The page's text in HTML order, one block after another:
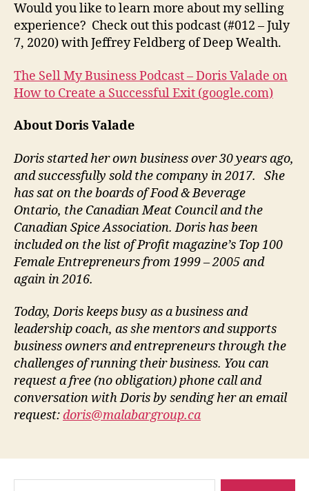
Would you like to learn more about my selling
experience? Check out this podcast (#012 – July
7, 2020) with Jeffrey Feldberg of Deep Wealth.
The Sell My Business Podcast – Doris Valade on
How to Create a Successful Exit (google.com)
About Doris Valade
Doris started her own business over 30 years ago,
and successfully sold the company in 2017. She
has sat on the boards of Food & Beverage
Ontario, the Canadian Meat Council and the
Canadian Spice Association. Doris has been
included on the list of Profit magazine’s Top 100
Female Entrepreneurs from 1999 – 2005 and
again in 2016.
Today, Doris keeps busy as a business and
leadership coach, as she mentors and supports
business owners and entrepreneurs through the
challenges of running their business. You can
request a free (no obligation) phone call and
conversation with Doris by sending her an email
request:doris@malabargroup.ca